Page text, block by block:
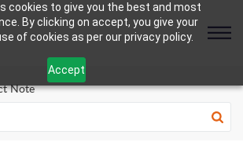
cookies to give you the best and most
By clicking on accept, you give your
of cookies as per our privacy policy.
Accept
Note